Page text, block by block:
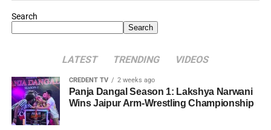
Search
Search
LATEST TRENDING VIDEOS
CREDENT TV 2 weeks ago
Panja Dangal Season 1: Lakshya Narwani
Wins Jaipur Arm-Wrestling Championship